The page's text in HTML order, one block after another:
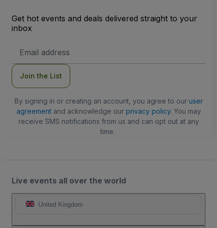
Get hot events and deals delivered straight to your
inbox
Address
Join the List
By signing in or creating an account, you agree to our user
agreementand acknowledge our privacy policy. You may
receive SMS notifications from us and can opt out at any
time.
Live events all over the world
United Kingdom